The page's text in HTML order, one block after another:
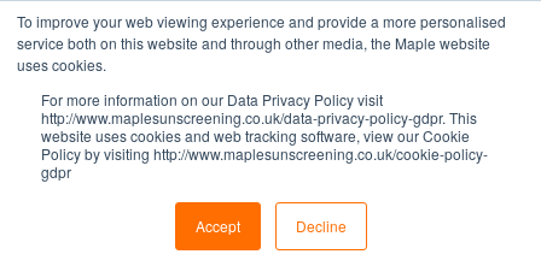
To improve your web viewing experience and provide a more personalised
service both on this website and through other media, the Maple website
uses cookies.
For more information on our Data Privacy Policy visit
http://www.maplesunscreening.co.uk/data-privacy-policy-gdpr. This
website uses cookies and web tracking software, view our Cookie
Policy by visiting http://www.maplesunscreening.co.uk/cookie-policy-
gdpr
Accept Decline
BROWN HUES -
RED BROWN